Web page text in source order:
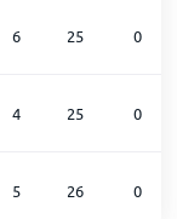
6 25 0
4 25 0
5 26 0